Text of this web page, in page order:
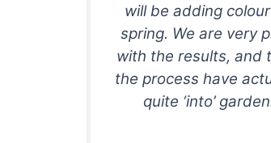
will be adding
spring. We are very
with the results, and
the process have
quite ‘into’